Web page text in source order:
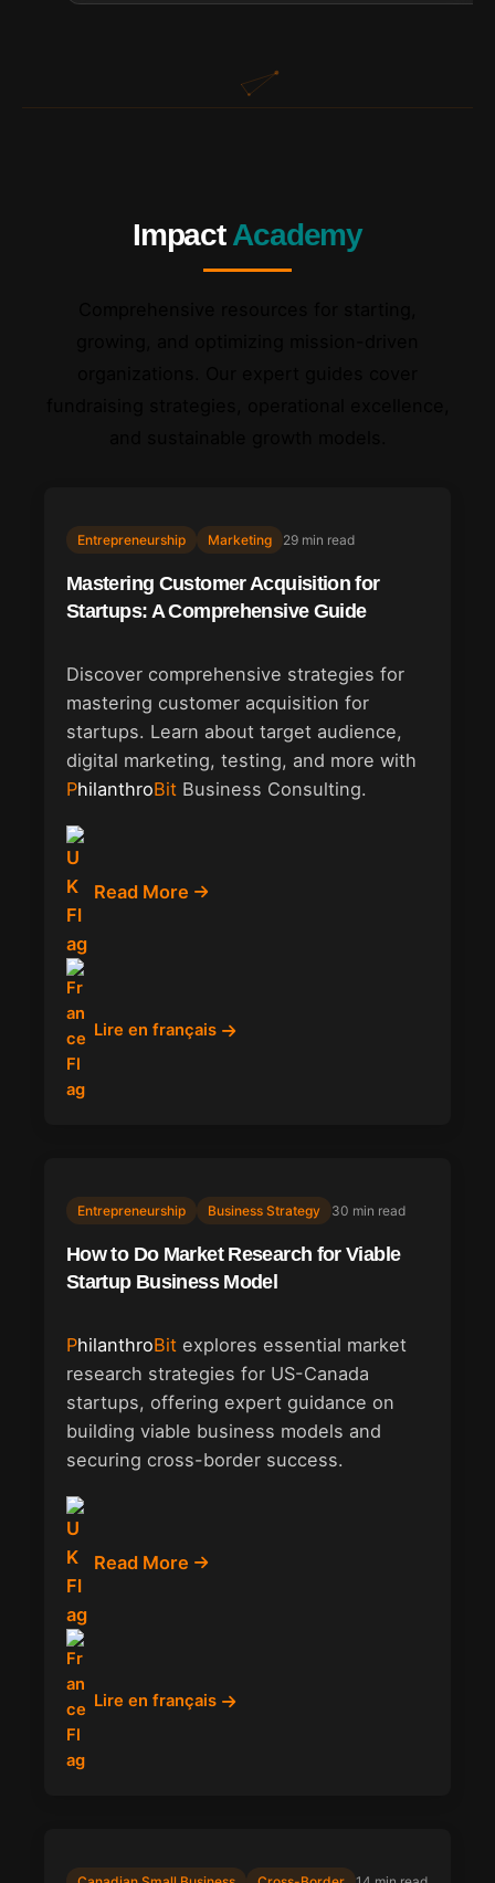
ImpactAcademy
Entrepreneurship Marketing 29 min read
Mastering Customer Acquisition for
Startups: A Comprehensive Guide
Discover comprehensive strategies for
mastering customer acquisition for
startups. Learn about target audience,
digital marketing, testing, and more with
PhilanthroBit Business Consulting.
Read More
Lire en français
Entrepreneurship Business Strategy 30 min read
How to Do Market Research for Viable
Startup Business Model
PhilanthroBit explores essential market
research strategies for US-Canada
startups, offering expert guidance on
building viable business models and
securing cross-border success.
Read More
Lire en français